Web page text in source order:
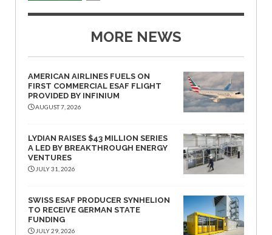
MORE NEWS
AMERICAN AIRLINES FUELS ON
FIRST COMMERCIAL ESAF FLIGHT
PROVIDED BY INFINIUM
AUGUST 7, 2026
LYDIAN RAISES $43 MILLION SERIES
A LED BY BREAKTHROUGH ENERGY
VENTURES
JULY 31, 2026
SWISS ESAF PRODUCER SYNHELION
TO RECEIVE GERMAN STATE
FUNDING
JULY 29, 2026